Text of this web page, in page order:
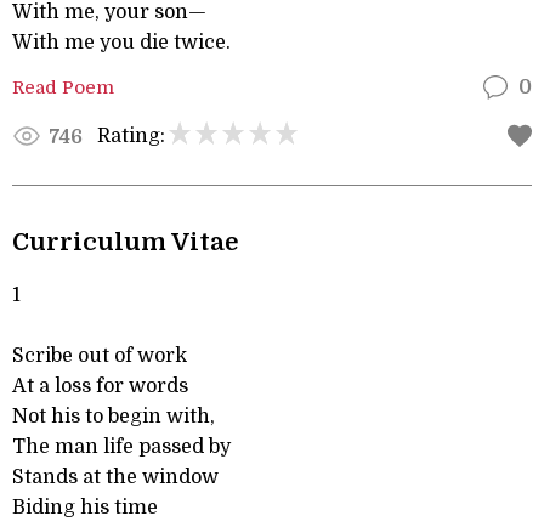
With me, your son—
With me you die twice.
Read Poem 0
746 Rating:
Curriculum Vitae
1
Scribe out of work
At a loss for words
Not his to begin with,
The man life passed by
Stands at the window
Biding his time